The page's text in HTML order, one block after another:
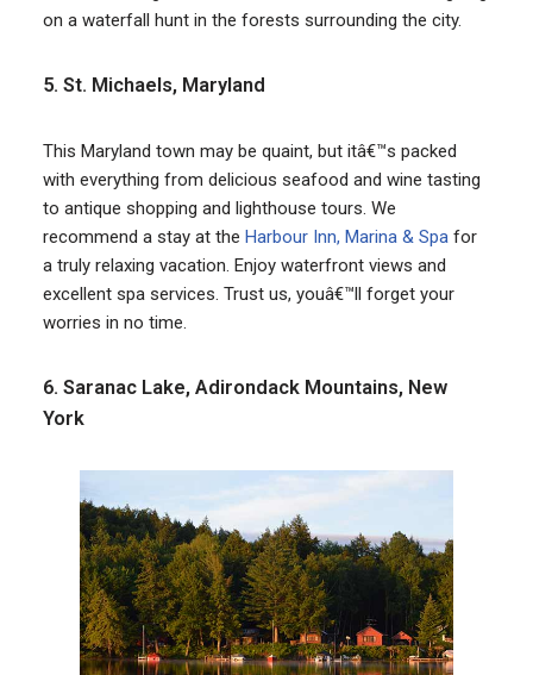
on a waterfall hunt in the forests surrounding the city.
5. St. Michaels, Maryland
This Maryland town may be quaint, but itâ€™s packed
with everything from delicious seafood and wine tasting
to antique shopping and lighthouse tours. We
recommend a stay at the Harbour Inn, Marina & Spafor
a truly relaxing vacation. Enjoy waterfront views and
excellent spa services. Trust us, youâ€™ll forget your
worries in no time.
6. Saranac Lake, Adirondack Mountains, New
York